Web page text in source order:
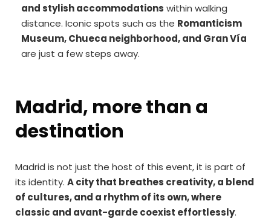
and stylish accommodations within walking
distance. Iconic spots such as the Romanticism
Museum, Chueca neighborhood, and Gran Vía
are just a few steps away.
Madrid, more than a
destination
Madrid is not just the host of this event, it is part of
its identity. A city that breathes creativity, a blend
of cultures, and a rhythm of its own, where
classic and avant-garde coexist effortlessly.